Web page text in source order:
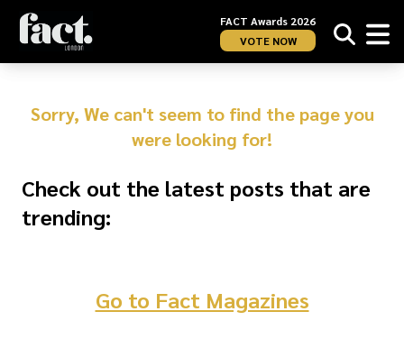
FACT Awards 2026
VOTE NOW
Sorry, We can't seem to find the page you
were looking for!
Check out the latest posts that are
trending:
Go to Fact Magazines